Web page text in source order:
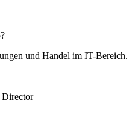
und Handel im IT-Bereich.
Director